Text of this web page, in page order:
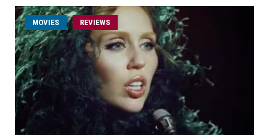
MOVIES REVIEWS